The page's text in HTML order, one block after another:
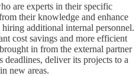
are experts in their specific
their knowledge and enhance
additional internal personnel.
cost savings and more efficient
in from the external partner
deadlines, deliver its projects to a
new areas.